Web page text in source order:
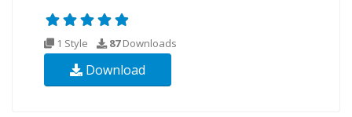
1 Style 87Downloads
Download